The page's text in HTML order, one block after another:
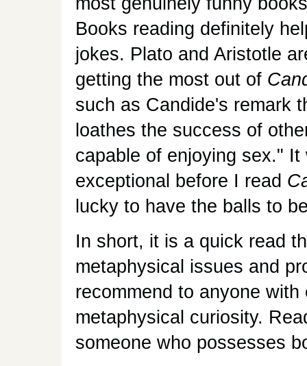
Books reading definitely
jokes. Plato and Aristotle
getting the most out of
such as Candide's remark
loathes the success of
capable of enjoying sex."
exceptional before I read
lucky to have the balls to
In short, it is a quick read
metaphysical issues and
recommend to anyone
metaphysical curiosity.
someone who possesses